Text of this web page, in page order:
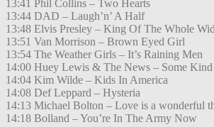
13:41 Phil Collins – Two Hearts
13:44 DAD – Laugh’n’ A Half
13:48 Elvis Presley – King Of The Whole
13:51 Van Morrison – Brown Eyed Girl
13:54 The Weather Girls – It’s Raining Men
14:00 Huey Lewis & The News – Some
14:04 Kim Wilde – Kids In America
14:08 Def Leppard – Hysteria
14:13 Michael Bolton – Love is a wonderful
14:18 Bolland – You’re In The Army Now